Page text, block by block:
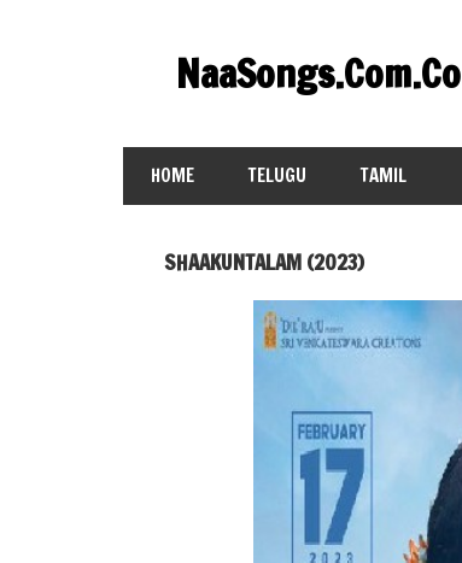
contentNaaSongs.Com.Co
HOME TELUGU TAMIL
SHAAKUNTALAM (2023)